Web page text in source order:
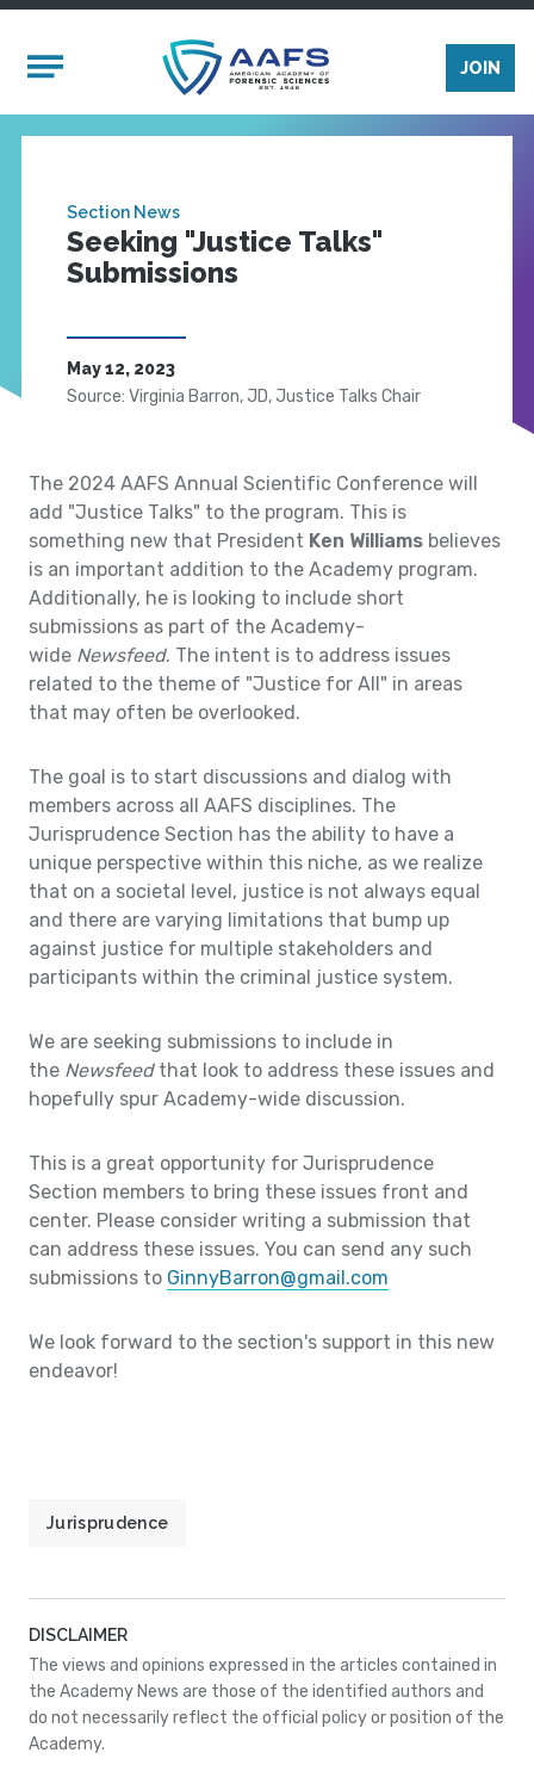
Mobile Menu
JOIN
Section News
Seeking "Justice Talks"
Submissions
May 12, 2023
Source: Virginia Barron, JD, Justice Talks Chair
The 2024 AAFS Annual Scientific Conference will
add "Justice Talks" to the program. This is
something new that President Ken Williams believes
is an important addition to the Academy program.
Additionally, he is looking to include short
submissions as part of the Academy-
wide Newsfeed. The intent is to address issues
related to the theme of "Justice for All" in areas
that may often be overlooked.
The goal is to start discussions and dialog with
members across all AAFS disciplines. The
Jurisprudence Section has the ability to have a
unique perspective within this niche, as we realize
that on a societal level, justice is not always equal
and there are varying limitations that bump up
against justice for multiple stakeholders and
participants within the criminal justice system.
We are seeking submissions to include in
the Newsfeedthat look to address these issues and
hopefully spur Academy-wide discussion.
This is a great opportunity for Jurisprudence
Section members to bring these issues front and
center. Please consider writing a submission that
can address these issues. You can send any such
submissions to GinnyBarron@gmail.com
We look forward to the section's support in this new
endeavor!
Jurisprudence
DISCLAIMER
The views and opinions expressed in the articles contained in
the Academy News are those of the identified authors and
do not necessarily reflect the official policy or position of the
Academy.